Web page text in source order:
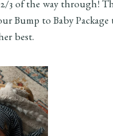
2/3 of the way through!
Bump to Baby
best.